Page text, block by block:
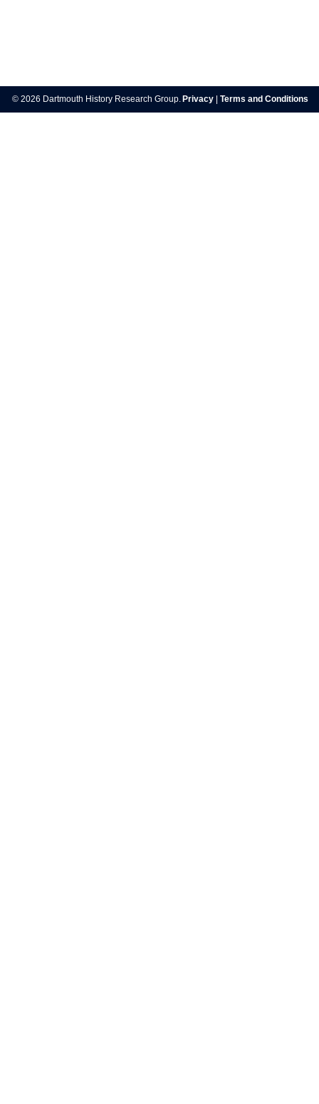
navigation
© 2026 Dartmouth History Research Group. Privacy Terms and Conditions